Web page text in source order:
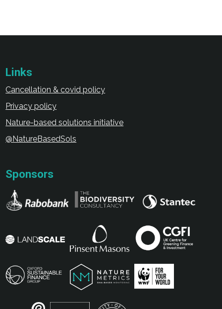
Links
Cancellation & covid policy
Privacy policy
Nature-based solutions initiative
@NatureBasedSols
Sponsors